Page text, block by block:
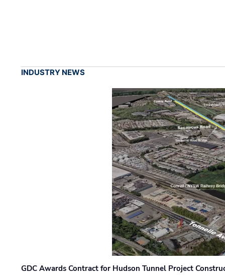
INDUSTRY NEWS
GDC Awards Contract for Hudson Tunnel Project